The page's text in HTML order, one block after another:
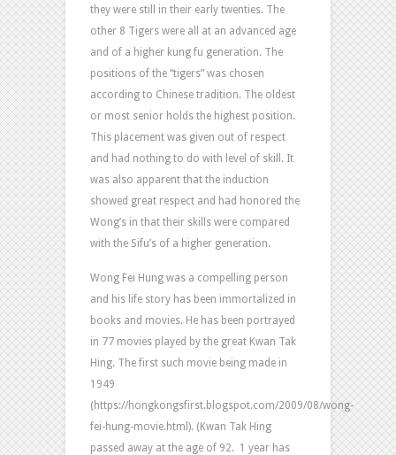
they were still in their early twenties. The
other 8 Tigers were all at an advanced age
and of a higher kung fu generation. The
positions of the “tigers” was chosen
according to Chinese tradition. The oldest
or most senior holds the highest position.
This placement was given out of respect
and had nothing to do with level of skill. It
was also apparent that the induction
showed great respect and had honored the
Wong’s in that their skills were compared
with the Sifu’s of a higher generation.
Wong Fei Hung was a compelling person
and his life story has been immortalized in
books and movies. He has been portrayed
in 77 movies played by the great Kwan Tak
Hing. The first such movie being made in
1949
(https://hongkongsfirst.blogspot.com/2009/08/wong-
fei-hung-movie.html). (Kwan Tak Hing
passed away at the age of 92. 1 year has